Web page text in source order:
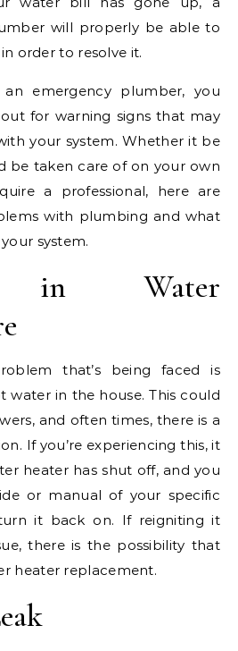
will properly be able to
order to resolve it.
emergency plumber, you
for warning signs that may
your system. Whether it be
be taken care of on your own
a professional, here are
with plumbing and what
system.
in Water
that’s being faced is
water in the house. This could
and often times, there is a
If you’re experiencing this, it
heater has shut off, and you
or manual of your specific
it back on. If reigniting it
there is the possibility that
heater replacement.